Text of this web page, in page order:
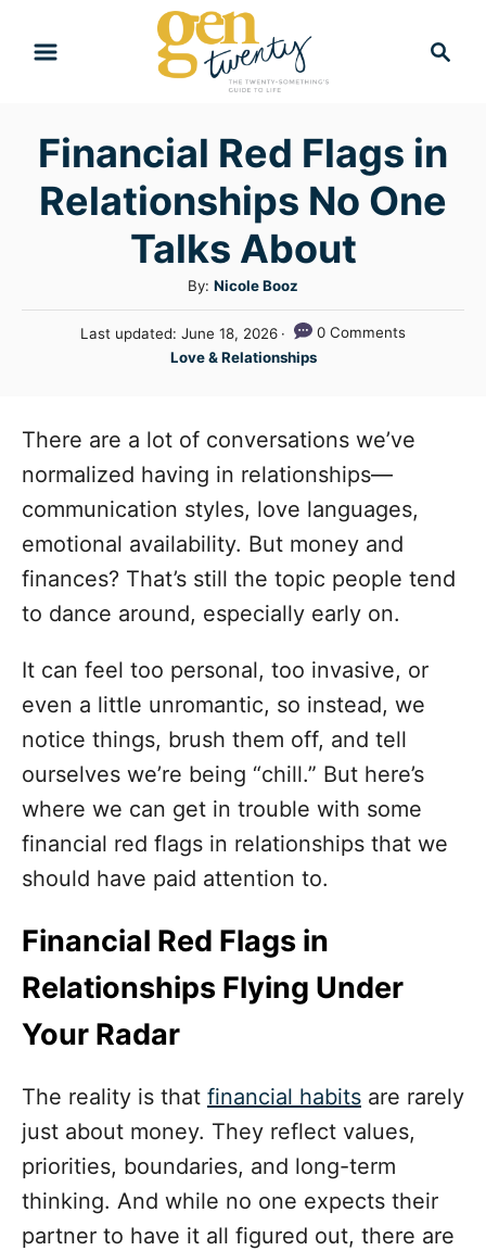
c
Financial Red Flags in
Relationships No One
Talks About
By: A
u
t
h
Nicole Booz
P
d
n
Last updated:June 18, 2026
0 Comments
C
e
o
r
i
s
Love & Relationships
There are a lot of conversations we’ve
normalized having in relationships—
communication styles, love languages,
emotional availability. But money and
finances? That’s still the topic people tend
to dance around, especially early on.
It can feel too personal, too invasive, or
even a little unromantic, so instead, we
notice things, brush them off, and tell
ourselves we’re being “chill.” But here’s
where we can get in trouble with some
financial red flags in relationships that we
should have paid attention to.
Financial Red Flags in
Relationships Flying Under
Your Radar
The reality is that financial habits are rarely
just about money. They reflect values,
priorities, boundaries, and long-term
thinking. And while no one expects their
partner to have it all figured out, there are